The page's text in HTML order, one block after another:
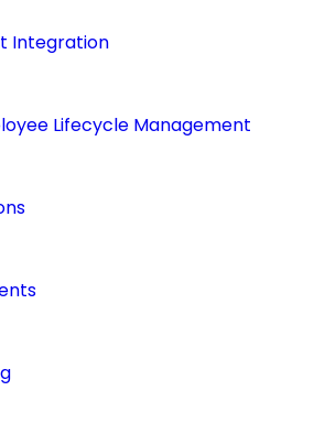
Integration
Lifecycle Management